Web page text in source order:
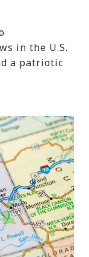
in the U.S.
a patriotic